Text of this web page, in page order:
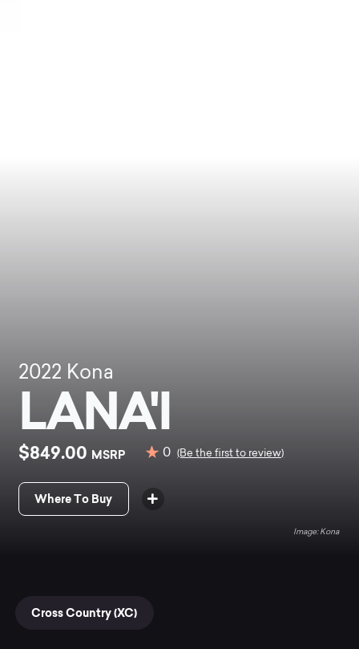
2022 Kona
LANA'I
$849.00 MSRP 0 (Be the first to review)
Where To Buy
Kona
Cross Country (XC)